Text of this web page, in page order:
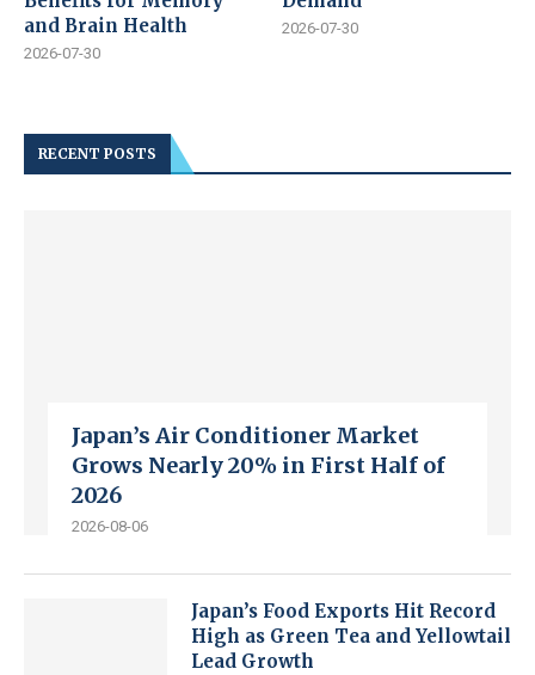
and Brain Health
2026-07-30
2026-07-30
RECENT POSTS
Japan’s Air Conditioner Market
Grows Nearly 20% in First Half of
2026
2026-08-06
Japan’s Food Exports Hit Record
High as Green Tea and Yellowtail
Lead Growth